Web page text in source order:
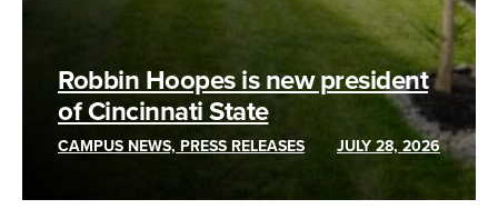
Robbin Hoopes is new president
of Cincinnati State
CAMPUS NEWS, PRESS RELEASES JULY 28, 2026